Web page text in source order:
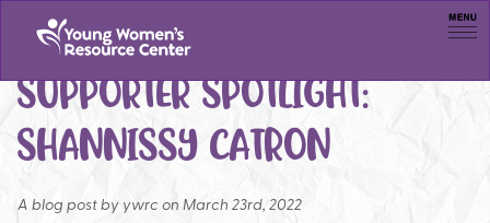
Menu
SUPPORTER SPOTLIGHT:
SHANNISSY CATRON
A blog post by ywrc on March 23rd, 2022